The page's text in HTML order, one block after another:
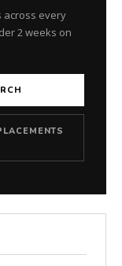
across every
2 weeks on